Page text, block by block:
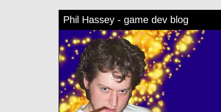
Phil Hassey - game dev blog